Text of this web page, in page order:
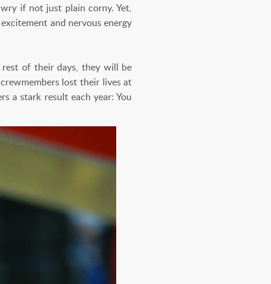
if not just plain corny. Yet,
and nervous energy
of their days, they will be
lost their lives at
a stark result each year: You